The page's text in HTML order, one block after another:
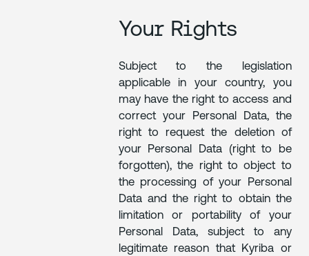
Your Rights
Subject to the legislation
applicable in your country, you
may have the right to access and
correct your Personal Data, the
right to request the deletion of
your Personal Data (right to be
forgotten), the right to object to
the processing of your Personal
Data and the right to obtain the
limitation or portability of your
Personal Data, subject to any
legitimate reason that Kyriba or